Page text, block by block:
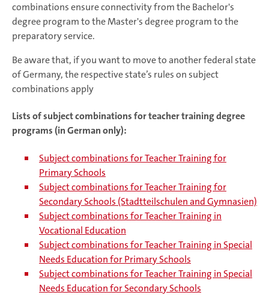
combinations ensure connectivity from the Bachelor's
degree program to the Master's degree program to the
preparatory service.
Be aware that, if you want to move to another federal state
of Germany, the respective state’s rules on subject
combinations apply
Lists of subject combinations for teacher training degree
programs (in German only):
Subject combinations for Teacher Training for
Primary Schools
Subject combinations for Teacher Training for
Secondary Schools (Stadtteilschulen and Gymnasien)
Subject combinations for Teacher Training in
Vocational Education
Subject combinations for Teacher Training in Special
Needs Education for Primary Schools
Subject combinations for Teacher Training in Special
Needs Education for Secondary Schools